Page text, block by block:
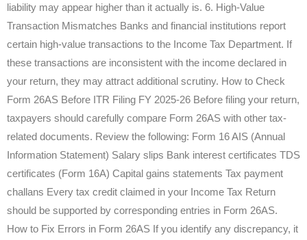
liability may appear higher than it actually is. 6. High-Value
Transaction Mismatches Banks and financial institutions report
certain high-value transactions to the Income Tax Department. If
these transactions are inconsistent with the income declared in
your return, they may attract additional scrutiny. How to Check
Form 26AS Before ITR Filing FY 2025-26 Before filing your return,
taxpayers should carefully compare Form 26AS with other tax-
related documents. Review the following: Form 16 AIS (Annual
Information Statement) Salary slips Bank interest certificates TDS
certificates (Form 16A) Capital gains statements Tax payment
challans Every tax credit claimed in your Income Tax Return
should be supported by corresponding entries in Form 26AS.
How to Fix Errors in Form 26AS If you identify any discrepancy, it